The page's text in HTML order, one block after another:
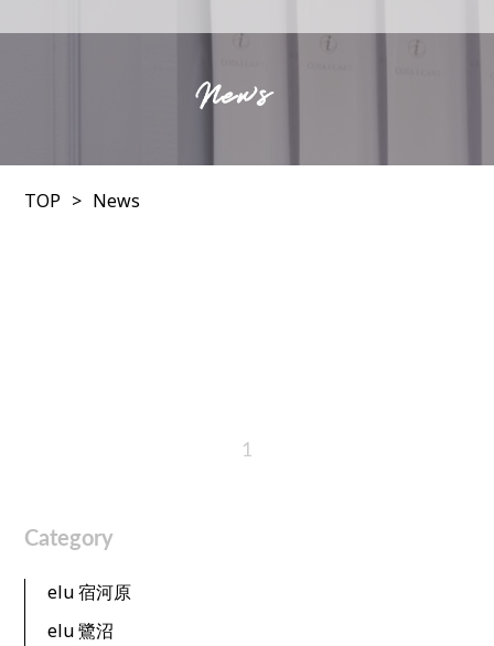
News
TOP News
1
Category
elu 宿河原
elu 鷺沼